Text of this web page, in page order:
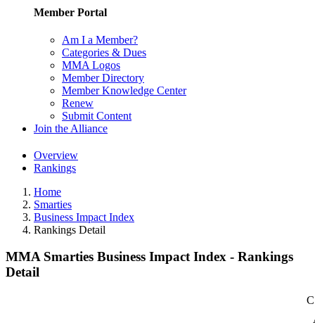
Member Portal
Am I a Member?
Categories & Dues
MMA Logos
Member Directory
Member Knowledge Center
Renew
Submit Content
Join the Alliance
Overview
Rankings
Home
Smarties
Business Impact Index
Rankings Detail
MMA Smarties Business Impact Index - Rankings
Detail